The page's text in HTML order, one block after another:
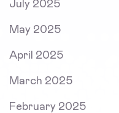
July 2025
May 2025
April 2025
March 2025
February 2025